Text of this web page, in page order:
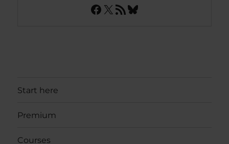
Facebook
X RSS FeedBluesky
Start here
Premium
Courses